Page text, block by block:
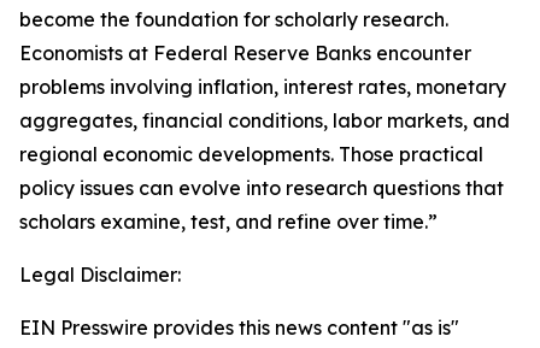
become the foundation for scholarly research.
Economists at Federal Reserve Banks encounter
problems involving inflation, interest rates, monetary
aggregates, financial conditions, labor markets, and
regional economic developments. Those practical
policy issues can evolve into research questions that
scholars examine, test, and refine over time.”
Legal Disclaimer:
EIN Presswire provides this news content "as is"